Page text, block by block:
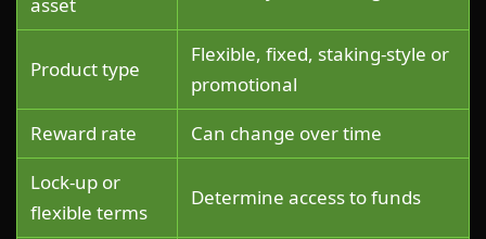
Product type
Flexible, fixed, staking-style or
promotional
Reward rate
Can change over time
Lock-up or
flexible terms
Determine access to funds